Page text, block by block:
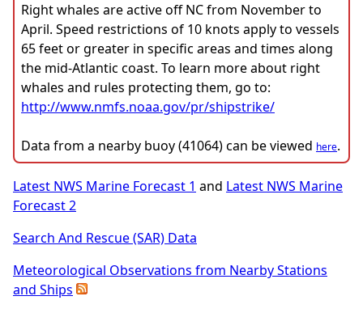
Right whales are active off NC from November to
April. Speed restrictions of 10 knots apply to vessels
65 feet or greater in specific areas and times along
the mid-Atlantic coast. To learn more about right
whales and rules protecting them, go to:
http://www.nmfs.noaa.gov/pr/shipstrike/
Data from a nearby buoy (41064) can be viewed here.
Latest NWS Marine Forecast 1 and Latest NWS Marine
Forecast 2
Search And Rescue (SAR) Data
Meteorological Observations from Nearby Stations
and Ships